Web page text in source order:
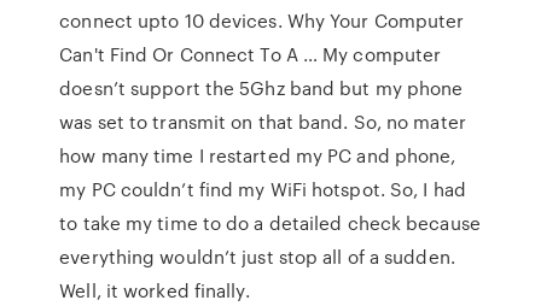
connect upto 10 devices. Why Your Computer
Can't Find Or Connect To A … My computer
doesn’t support the 5Ghz band but my phone
was set to transmit on that band. So, no mater
how many time I restarted my PC and phone,
my PC couldn’t find my WiFi hotspot. So, I had
to take my time to do a detailed check because
everything wouldn’t just stop all of a sudden.
Well, it worked finally.